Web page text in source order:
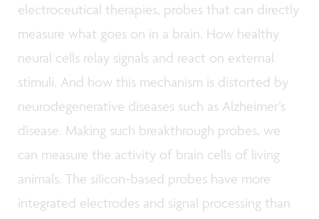
electroceutical therapies, probes that can directly
measure what goes on in a brain. How healthy
neural cells relay signals and react on external
stimuli. And how this mechanism is distorted by
neurodegenerative diseases such as Alzheimer’s
disease. Making such breakthrough probes, we
can measure the activity of brain cells of living
animals. The silicon-based probes have more
integrated electrodes and signal processing than